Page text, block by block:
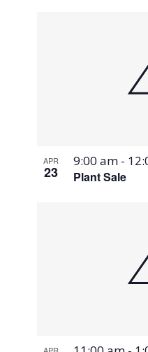
APR
23 Plant Sale
9:00 am -